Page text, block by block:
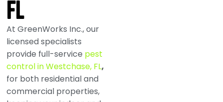
FL
At GreenWorks Inc., our
licensed specialists
provide full-service pest
control in Westchase, FL,
for both residential and
commercial properties,